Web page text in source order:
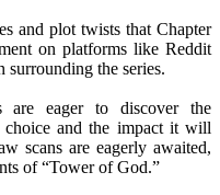
and plot twists that Chapter
on platforms like Reddit
surrounding the series.
are eager to discover the
choice and the impact it will
scans are eagerly awaited,
of “Tower of God.”